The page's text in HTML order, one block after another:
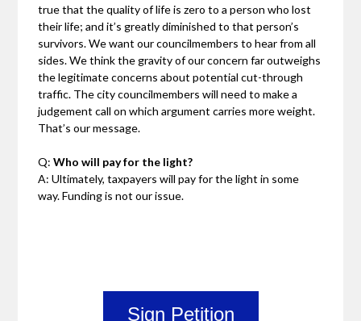
true that the quality of life is zero to a person who lost
their life; and it’s greatly diminished to that person’s
survivors. We want our councilmembers to hear from all
sides. We think the gravity of our concern far outweighs
the legitimate concerns about potential cut-through
traffic. The city councilmembers will need to make a
judgement call on which argument carries more weight.
That’s our message.
Q:Who will pay for the light?
A: Ultimately, taxpayers will pay for the light in some
way. Funding is not our issue.
Sign Petition